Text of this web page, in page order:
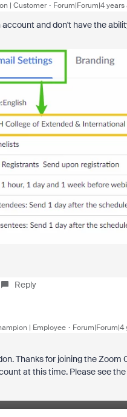
| Customer Forum|Forum|4 years
and don't have the
Reply
| Employee Forum|Forum|4
Thanks for joining the
at this time. Please see